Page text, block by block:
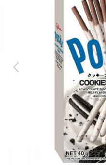
Previous